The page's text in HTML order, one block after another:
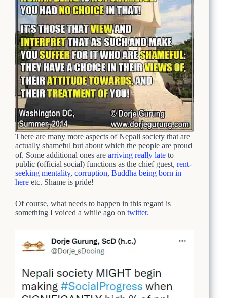
There are many more aspects of Nepali society that are
actually shameful but about which the people are proud
of. Some additional ones are arriving really late to
public (official social) functions as the chief guest, rent-
seeking mentality, corruption, Buddha being born in
here etc. Shame is pride!
Of course, what needs to happen in this regard is
something I voiced a while ago on twitter.